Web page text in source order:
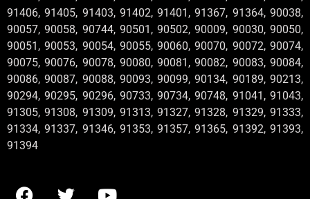
91406, 91405, 91403, 91402, 91401, 91367, 91364, 90038,
90057, 90058, 90744, 90501, 90502, 90009, 90030, 90050,
90051, 90053, 90054, 90055, 90060, 90070, 90072, 90074,
90075, 90076, 90078, 90080, 90081, 90082, 90083, 90084,
90086, 90087, 90088, 90093, 90099, 90134, 90189, 90213,
90294, 90295, 90296, 90733, 90734, 90748, 91041, 91043,
91305, 91308, 91309, 91313, 91327, 91328, 91329, 91333,
91334, 91337, 91346, 91353, 91357, 91365, 91392, 91393,
91394